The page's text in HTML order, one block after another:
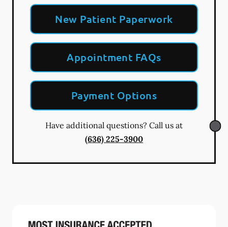
New Patient Paperwork
Appointment FAQs
Payment Options
Have additional questions? Call us at
(636) 225-3900